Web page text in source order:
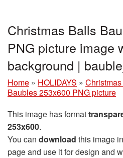
Christmas Balls
PNG picture image
background |
Home » HOLIDAYS »
Baubles 253x600 PNG picture
This image has format
253x600.
You can download this image
page and use it for design and